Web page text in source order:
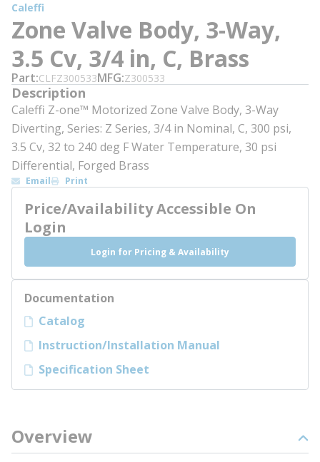
Caleffi
Zone Valve Body, 3-Way,
3.5 Cv, 3/4 in, C, Brass
Part CLFZ300533MFG Z300533
Description
Caleffi Z-one™ Motorized Zone Valve Body, 3-Way
Diverting, Series: Z Series, 3/4 in Nominal, C, 300 psi,
3.5 Cv, 32 to 240 deg F Water Temperature, 30 psi
Differential, Forged Brass
Email Print
Price/Availability Accessible On
Login
Login for Pricing & Availability
Documentation
Catalog
Instruction/Installation Manual
Specification Sheet
Overview